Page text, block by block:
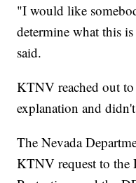
"I would like
determine what this
said.
KTNV reached out
explanation and
The Nevada
KTNV request to